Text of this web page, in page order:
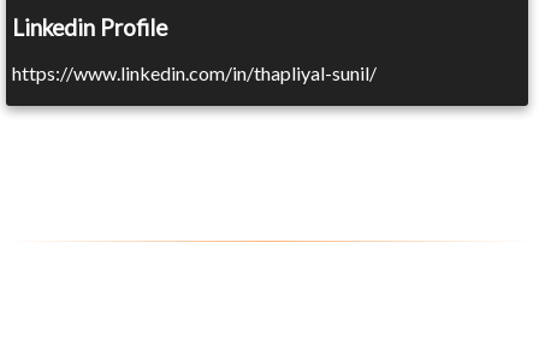
Linkedin Profile
https://www.linkedin.com/in/thapliyal-sunil/